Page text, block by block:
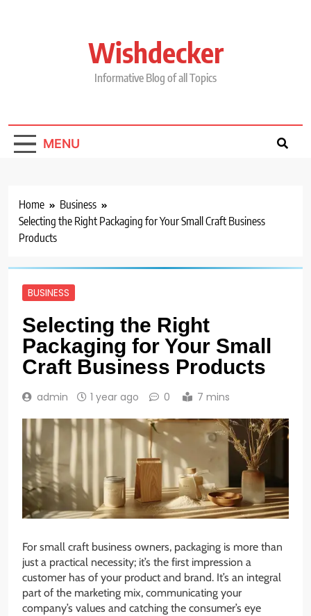
Wishdecker
Informative Blog of all Topics
MENU
Home
Business
Selecting the Right Packaging for Your Small Craft Business
Products
BUSINESS
Selecting the Right
Packaging for Your Small
Craft Business Products
admin 1 year ago 0 7 mins
For small craft business owners, packaging is more than
just a practical necessity; it’s the first impression a
customer has of your product and brand. It’s an integral
part of the marketing mix, communicating your
company’s values and catching the consumer’s eye